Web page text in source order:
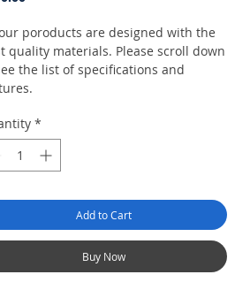
poroducts are designed with the
quality materials. Please scroll down
the list of specifications and
*
Add to Cart
Buy Now